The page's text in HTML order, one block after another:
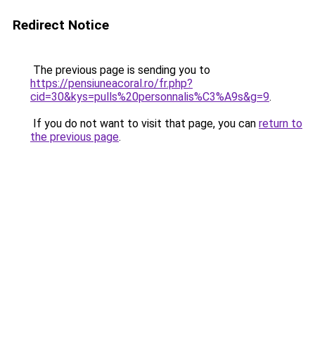
Redirect Notice
The previous page is sending you to
https://pensiuneacoral.ro/fr.php?
cid=30&kys=pulls%20personnalis%C3%A9s&g=9.
If you do not want to visit that page, you can return to
the previous page.